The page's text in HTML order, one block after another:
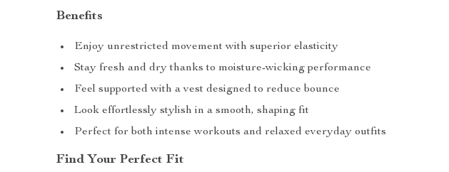
Benefits
Enjoy unrestricted movement with superior elasticity
Stay fresh and dry thanks to moisture-wicking performance
Feel supported with a vest designed to reduce bounce
Look effortlessly stylish in a smooth, shaping fit
Perfect for both intense workouts and relaxed everyday outfits
Find Your Perfect Fit